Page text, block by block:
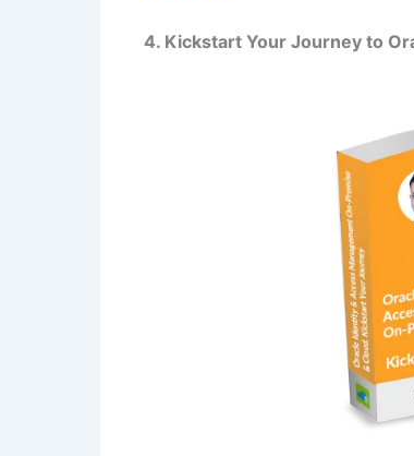
4. Kickstart Your Journey to